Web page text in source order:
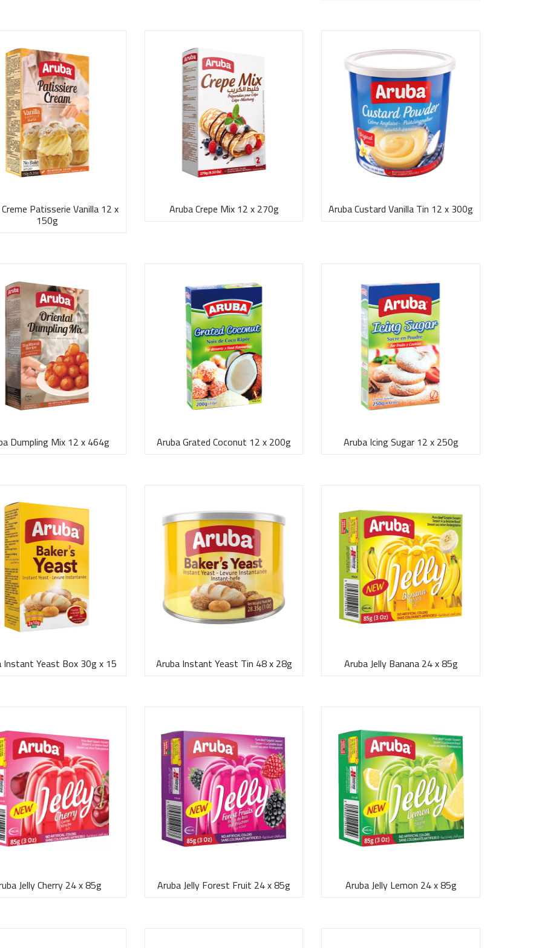
Patisserie Vanilla 12 x
150g
Aruba Crepe Mix 12 x 270g Aruba Custard Vanilla Tin 12 x 300g
Dumpling Mix 12 x 464g Aruba Grated Coconut 12 x 200g Aruba Icing Sugar 12 x 250g
Instant Yeast Box 30g x 15 Aruba Instant Yeast Tin 48 x 28g Aruba Jelly Banana 24 x 85g
Jelly Cherry 24 x 85g Aruba Jelly Forest Fruit 24 x 85g Aruba Jelly Lemon 24 x 85g